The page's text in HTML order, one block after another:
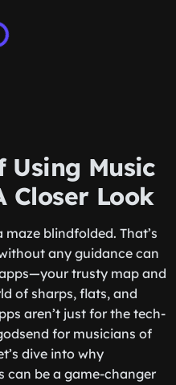
Using Music
Closer Look
blindfolded. That’s
any guidance can
trusty map and
of sharps, flats, and
aren’t just for the tech-
for musicians of
dive into why
can be a game-changer